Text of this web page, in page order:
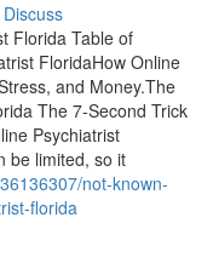
Discuss
Florida Table of
FloridaHow Online
and Money.The
The 7-Second Trick
Psychiatrist
be limited, so it
not-known-
florida